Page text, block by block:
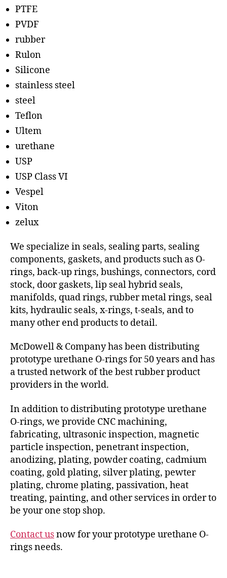
PTFE
PVDF
rubber
Rulon
Silicone
stainless steel
steel
Teflon
Ultem
urethane
USP
USP Class VI
Vespel
Viton
zelux
We specialize in seals, sealing parts, sealing
components, gaskets, and products such as O-
rings, back-up rings, bushings, connectors, cord
stock, door gaskets, lip seal hybrid seals,
manifolds, quad rings, rubber metal rings, seal
kits, hydraulic seals, x-rings, t-seals, and to
many other end products to detail.
McDowell & Company has been distributing
prototype urethane O-rings for 50 years and has
a trusted network of the best rubber product
providers in the world.
In addition to distributing prototype urethane
O-rings, we provide CNC machining,
fabricating, ultrasonic inspection, magnetic
particle inspection, penetrant inspection,
anodizing, plating, powder coating, cadmium
coating, gold plating, silver plating, pewter
plating, chrome plating, passivation, heat
treating, painting, and other services in order to
be your one stop shop.
Contact usnow for your prototype urethane O-
rings needs.